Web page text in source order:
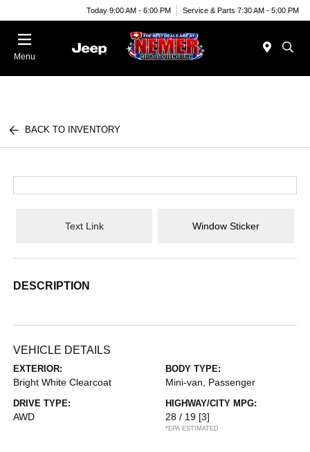
Today 9:00 AM - 6:00 PM Service & Parts 7:30 AM - 5:00 PM
Menu
BACK TO INVENTORY
Text Link Window Sticker
DESCRIPTION
VEHICLE DETAILS
EXTERIOR:
Bright White Clearcoat
BODY TYPE:
Mini-van, Passenger
DRIVE TYPE:
AWD
HIGHWAY/CITY MPG:
28 / 19 [3]
*EPA ESTIMATED